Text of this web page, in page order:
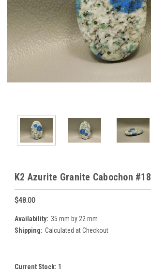
K2 Azurite Granite Cabochon #18
$48.00
Availability: 35 mm by 22 mm
Shipping: Calculated at Checkout
Current Stock: 1